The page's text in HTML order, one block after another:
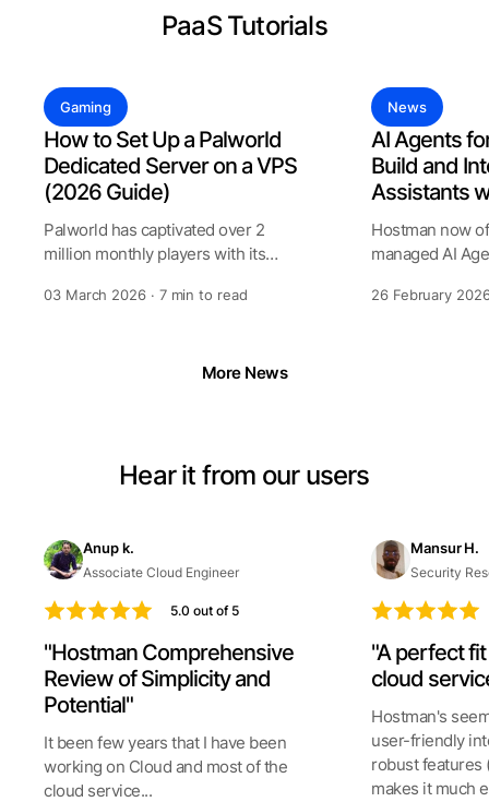
PaaS Tutorials
Gaming
How to Set Up a Palworld
Dedicated Server on a VPS
(2026 Guide)
Palworld has captivated over 2
million monthly players with its
03 March 2026 · 7 min to read
News
AI Agents
Build and
Assistants
Hostman now
managed AI
assist
26 February
More News
Hear it from our users
Anup k.
Associate Cloud Engineer
5.0 out of 5
"Hostman Comprehensive
Review of Simplicity and
Potential"
It been few years that I have been
working on Cloud and most of the
cloud service...
Mansur H.
Security
"A perfect
cloud
Hostman's
user-friendly
robust features
makes it much